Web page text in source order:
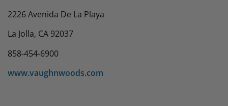
2226 Avenida De La Playa
La Jolla, CA 92037
858-454-6900
www.vaughnwoods.com